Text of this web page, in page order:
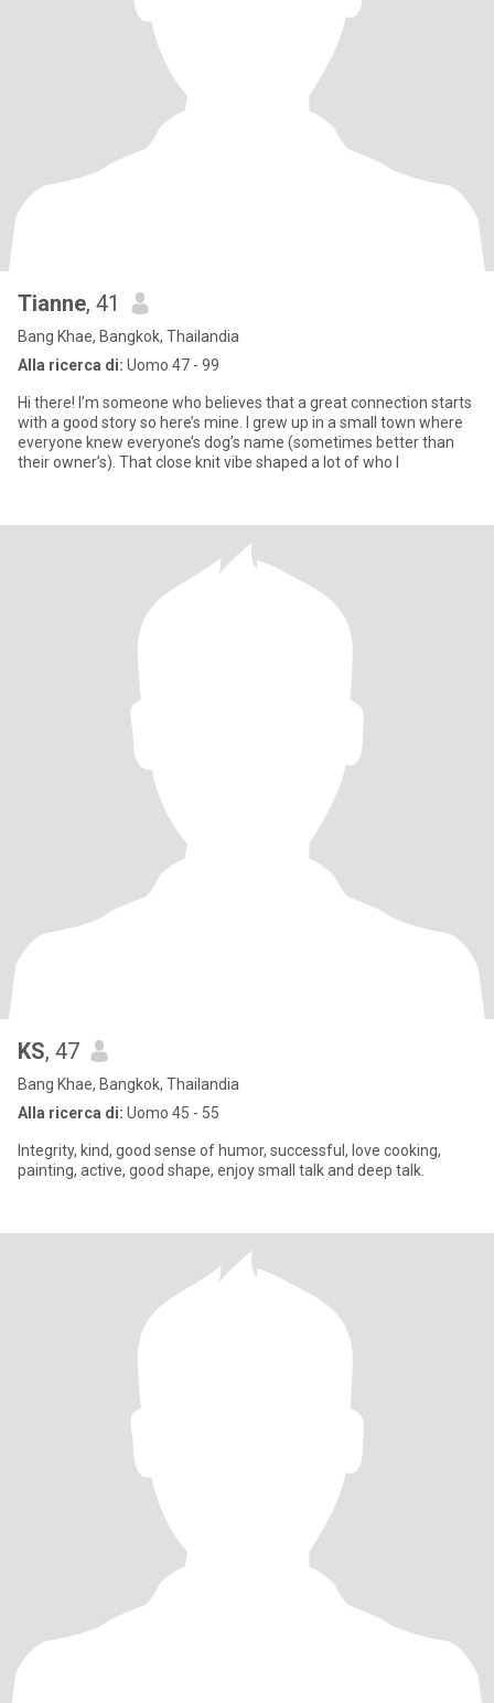
Tianne, 41
Bang Khae, Bangkok, Thailandia
Alla ricerca di: Uomo 47 - 99
Hi there! I’m someone who believes that a great connection starts
with a good story so here’s mine. I grew up in a small town where
everyone knew everyone’s dog’s name (sometimes better than
their owner’s). That close knit vibe shaped a lot of who I
KS, 47
Bang Khae, Bangkok, Thailandia
Alla ricerca di: Uomo 45 - 55
Integrity, kind, good sense of humor, successful, love cooking,
painting, active, good shape, enjoy small talk and deep talk.